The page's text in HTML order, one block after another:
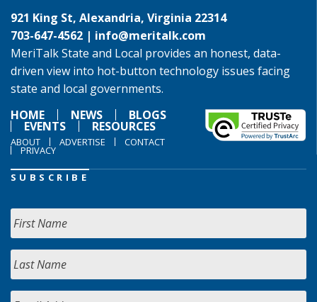
921 King St, Alexandria, Virginia 22314
703-647-4562 | info@meritalk.com
MeriTalk State and Local provides an honest, data-
driven view into hot-button technology issues facing
state and local governments.
HOME
NEWS BLOGS
EVENTS RESOURCES
ABOUT ADVERTISE CONTACT
PRIVACY
SUBSCRIBE